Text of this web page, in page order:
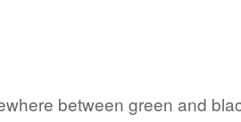
between green and